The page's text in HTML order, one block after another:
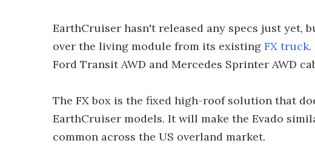
EarthCruiser hasn't released any specs just yet,
over the living module from its existing FX truck.
Ford Transit AWD and Mercedes Sprinter AWD
The FX box is the fixed high-roof solution that
EarthCruiser models. It will make the Evado
common across the US overland market.